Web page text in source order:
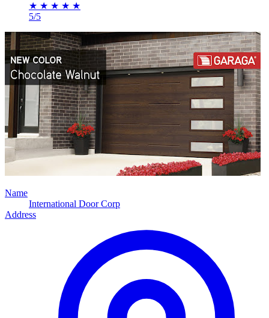
★ ★ ★ ★ ★
5/5
Name
International Door Corp
Address